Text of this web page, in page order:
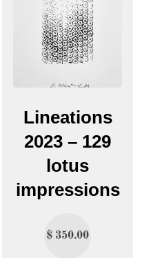
Lineations
2023 – 129
lotus
impressions
$ 350.00